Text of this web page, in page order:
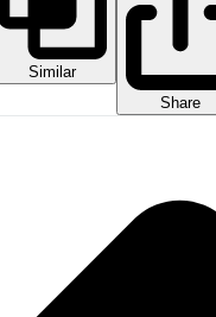
Similar
Share